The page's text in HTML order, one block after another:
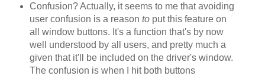
Confusion? Actually, it seems to me that avoiding
user confusion is a reason toput this feature on
all window buttons. It's a function that's by now
well understood by all users, and pretty much a
given that it'll be included on the driver's window.
The confusion is when I hit both buttons